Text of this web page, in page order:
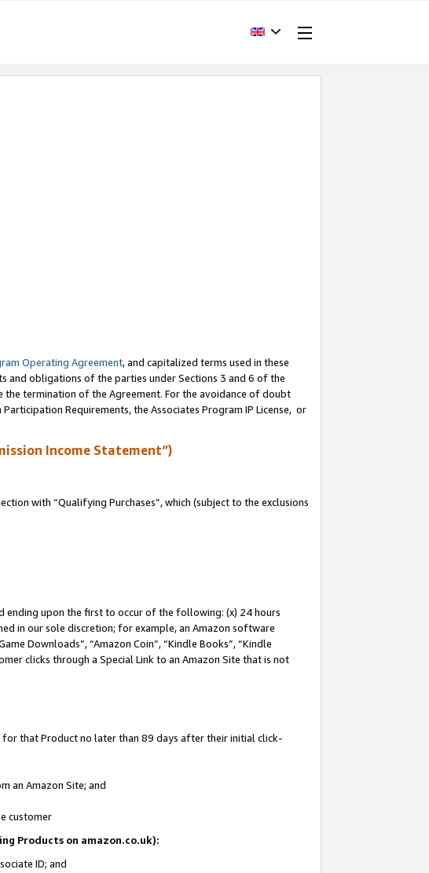
Operating Agreement, and capitalized terms used in these
and obligations of the parties under Sections 3 and 6 of the
the termination of the Agreement. For the avoidance of doubt
Requirements, the Associates Program IP License, or
Income Statement”)
with “Qualifying Purchases”, which (subject to the exclusions
ending upon the first to occur of the following: (x) 24 hours
in our sole discretion; for example, an Amazon software
Downloads”, “Amazon Coin”, “Kindle Books”, “Kindle
clicks through a Special Link to an Amazon Site that is not
that Product no later than 89 days after their initial click-
an Amazon Site; and
customer
Products on amazon.co.uk):
ID; and